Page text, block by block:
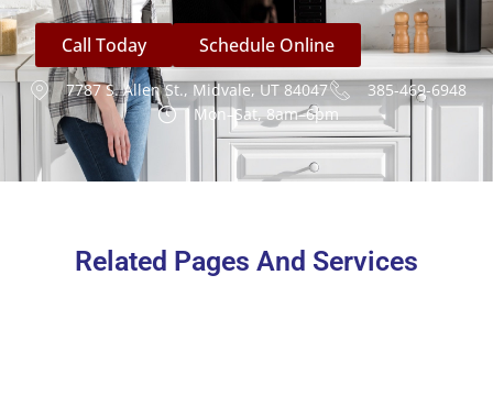
Call Today Schedule Online
7787 S. Allen St., Midvale, UT 84047
385-469-6948
Mon–Sat, 8am–6pm
Related Pages And Services